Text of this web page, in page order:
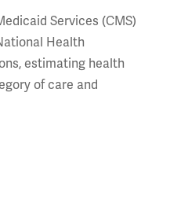
Services (CMS)
Health
estimating health
of care and